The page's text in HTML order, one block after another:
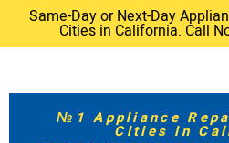
Same-Day or Next-Day
Cities in California. Call
№1 Appliance
Cities in